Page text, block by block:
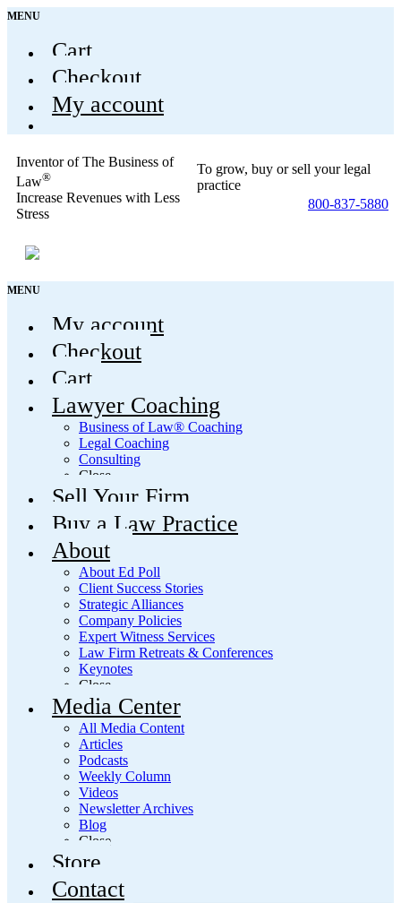
MENU
Cart
Checkout
My account
Inventor of The Business of
Law®
Increase Revenues with Less
Stress
To grow, buy or sell your legal
practice
800-837-5880
MENU
My account
Checkout
Cart
Lawyer Coaching
Business of Law® Coaching
Legal Coaching
Consulting
Close
Sell Your Firm
Buy a Law Practice
About
About Ed Poll
Client Success Stories
Strategic Alliances
Company Policies
Expert Witness Services
Law Firm Retreats & Conferences
Keynotes
Close
Media Center
All Media Content
Articles
Podcasts
Weekly Column
Videos
Newsletter Archives
Blog
Close
Store
Contact